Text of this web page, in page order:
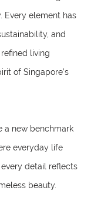
Every element has
and
living
of Singapore’s
a new benchmark
everyday life
detail reflects
beauty.